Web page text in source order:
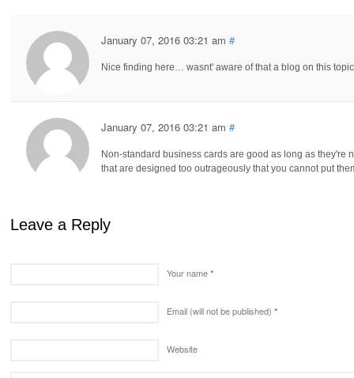
January 07, 2016 03:21 am #
Nice finding here… wasnt' aware of that a blog on this
January 07, 2016 03:21 am #
Non-standard business cards are good as long as they're
that are designed too outrageously that you cannot put
Leave a Reply
Your name*
Email (will not be published) *
Website